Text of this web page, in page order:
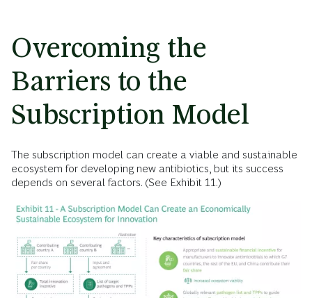
Overcoming the
Barriers to the
Subscription Model
The subscription model can create a viable and sustainable
ecosystem for developing new antibiotics, but its success
depends on several factors. (See Exhibit 11.)